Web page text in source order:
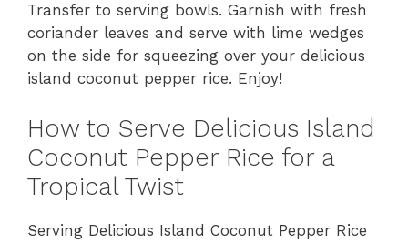
Transfer to serving bowls. Garnish with fresh
coriander leaves and serve with lime wedges
on the side for squeezing over your delicious
island coconut pepper rice. Enjoy!
How to Serve Delicious Island
Coconut Pepper Rice for a
Tropical Twist
Serving Delicious Island Coconut Pepper Rice